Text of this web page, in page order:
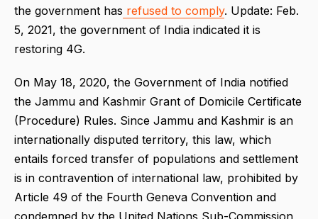
the government has refused to comply. Update: Feb.
5, 2021, the government of India indicated it is
restoring 4G.
On May 18, 2020, the Government of India notified
the Jammu and Kashmir Grant of Domicile Certificate
(Procedure) Rules. Since Jammu and Kashmir is an
internationally disputed territory, this law, which
entails forced transfer of populations and settlement
is in contravention of international law, prohibited by
Article 49 of the Fourth Geneva Convention and